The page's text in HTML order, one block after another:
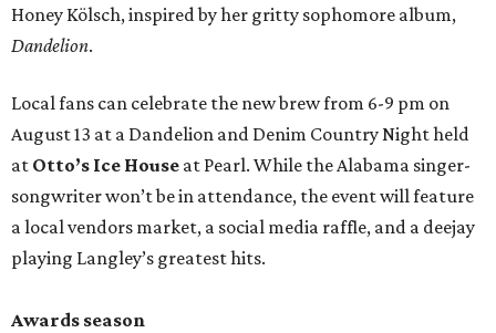
Honey Kölsch, inspired by her gritty sophomore album,
Dandelion.
Local fans can celebrate the new brew from 6-9 pm on
August 13 at a Dandelion and Denim Country Night held
at Otto’s Ice House at Pearl. While the Alabama singer-
songwriter won’t be in attendance, the event will feature
a local vendors market, a social media raffle, and a deejay
playing Langley’s greatest hits.
Awards season